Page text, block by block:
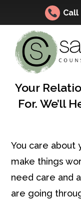
Call
content
Your
For. We’ll
You care about
make things
need care and
are going